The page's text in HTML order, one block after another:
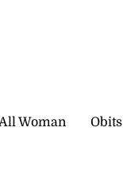
All Woman Obits